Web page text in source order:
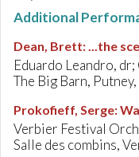
Additional
Dean, Brett:...the
Eduardo Leandro,
The Big Barn,
Prokofieff, Serge:
Verbier Festival
Salle des combins,